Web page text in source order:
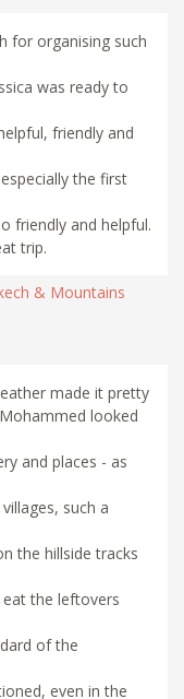
for organising such
was ready to
friendly and
the first
friendly and helpful.
trip.
& Mountains
made it pretty
looked
and places - as
such a
the hillside tracks
the leftovers
of the
even in the